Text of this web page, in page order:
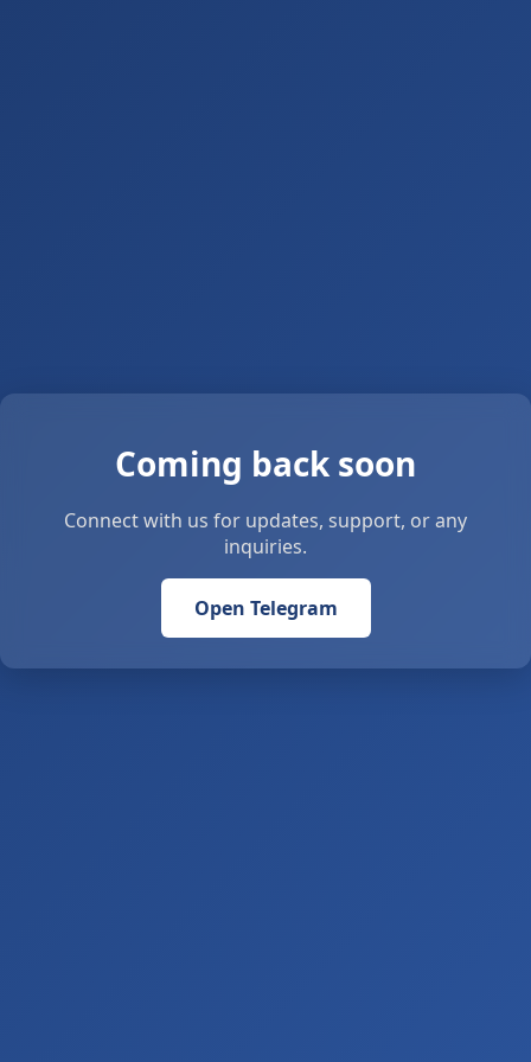
Coming back soon
Connect with us for updates, support, or any
inquiries.
Open Telegram